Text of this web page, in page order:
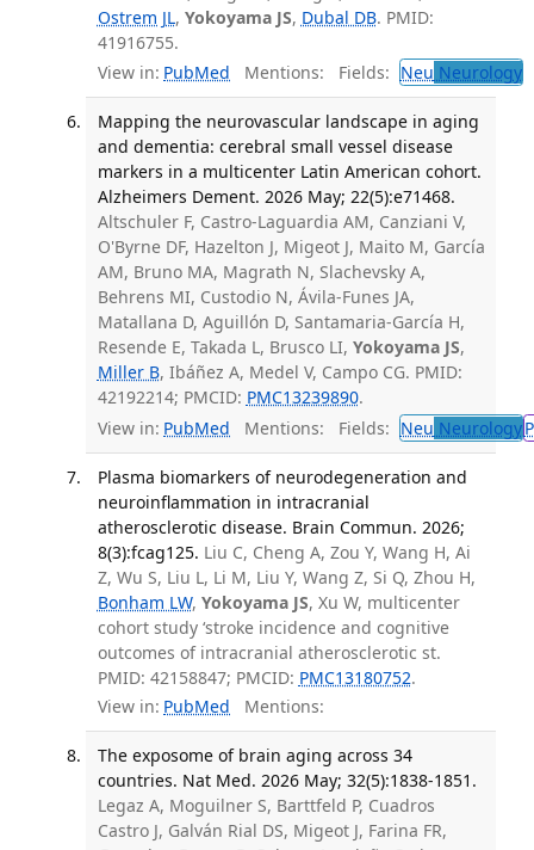
Ostrem JL, Yokoyama JS, Dubal DB. PMID:
41916755.
View in: PubMed Mentions: Fields: Neu Neurology
Mapping the neurovascular landscape in aging
and dementia: cerebral small vessel disease
markers in a multicenter Latin American cohort.
Alzheimers Dement. 2026 May; 22(5):e71468.
Altschuler F, Castro-Laguardia AM, Canziani V,
O'Byrne DF, Hazelton J, Migeot J, Maito M, García
AM, Bruno MA, Magrath N, Slachevsky A,
Behrens MI, Custodio N, Ávila-Funes JA,
Matallana D, Aguillón D, Santamaria-García H,
Resende E, Takada L, Brusco LI, Yokoyama JS,
Miller B, Ibáñez A, Medel V, Campo CG. PMID:
42192214; PMCID: PMC13239890.
View in: PubMed Mentions: Fields: Neu Neurology
Plasma biomarkers of neurodegeneration and
neuroinflammation in intracranial
atherosclerotic disease. Brain Commun. 2026;
8(3):fcag125. Liu C, Cheng A, Zou Y, Wang H, Ai
Z, Wu S, Liu L, Li M, Liu Y, Wang Z, Si Q, Zhou H,
Bonham LW, Yokoyama JS, Xu W, multicenter
cohort study ‘stroke incidence and cognitive
outcomes of intracranial atherosclerotic st.
PMID: 42158847; PMCID: PMC13180752.
View in: PubMed Mentions:
The exposome of brain aging across 34
countries. Nat Med. 2026 May; 32(5):1838-1851.
Legaz A, Moguilner S, Barttfeld P, Cuadros
Castro J, Galván Rial DS, Migeot J, Farina FR,